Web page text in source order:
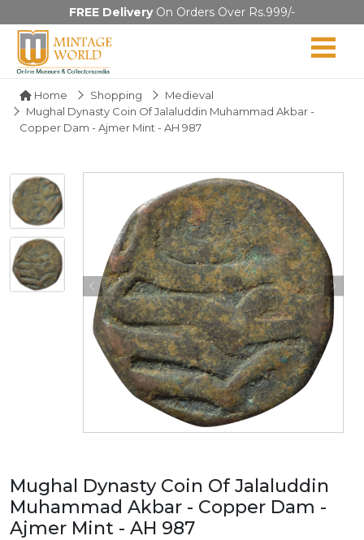
FREE DeliveryOn Orders Over Rs.999/-
Home Shopping
Medieval
Mughal Dynasty Coin Of Jalaluddin Muhammad Akbar -
Copper Dam - Ajmer Mint - AH 987
Mughal Dynasty Coin Of Jalaluddin
Muhammad Akbar - Copper Dam -
Ajmer Mint - AH 987